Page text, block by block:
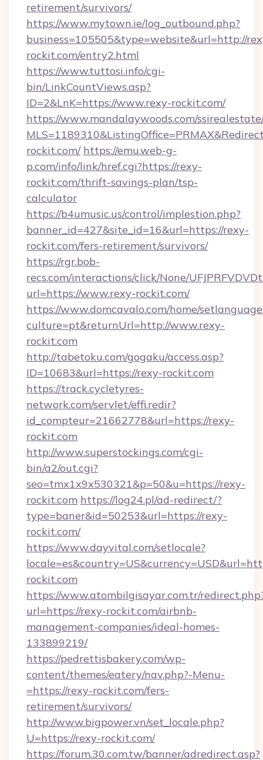
retirement/survivors/
https://www.mytown.ie/log_outbound.php?
business=105505&type=website&url=http://
rockit.com/entry2.html
https://www.tuttosi.info/cgi-
bin/LinkCountViews.asp?
ID=2&LnK=https://www.rexy-rockit.com/
https://www.mandalaywoods.com/
rockit.com/ https://emu.web-g-
p.com/info/link/href.cgi?https://rexy-
rockit.com/thrift-savings-plan/tsp-
calculator
https://b4umusic.us/control/implestion.php?
banner_id=427&site_id=16&url=https://rexy-
rockit.com/fers-retirement/survivors/
https://rgr.bob-
recs.com/interactions/click/None/
url=https://www.rexy-rockit.com/
https://www.domcavalo.com/home/
culture=pt&returnUrl=http://www.rexy-
rockit.com
http://tabetoku.com/gogaku/access.asp?
ID=10683&url=https://rexy-rockit.com
https://track.cycletyres-
network.com/servlet/effi.redir?
id_compteur=21662778&url=https://rexy-
rockit.com
http://www.superstockings.com/cgi-
bin/a2/out.cgi?
seo=tmx1x9x530321&p=50&u=https://rexy-
rockit.com https://log24.pl/ad-redirect/?
type=baner&id=50253&url=https://rexy-
rockit.com/
https://www.dayvital.com/setlocale?
rockit.com
https://www.atombilgisayar.com.tr/
url=https://rexy-rockit.com/airbnb-
management-companies/ideal-homes-
133899219/
https://pedrettisbakery.com/wp-
content/themes/eatery/nav.php?-Menu-
=https://rexy-rockit.com/fers-
retirement/survivors/
http://www.bigpower.vn/set_locale.php?
U=https://rexy-rockit.com/
https://forum.30.com.tw/banner/adredirect.asp?